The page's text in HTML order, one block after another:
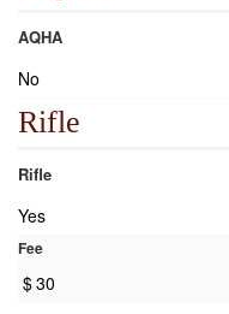
AQHA
No
Rifle
Rifle
Yes
Fee
$30